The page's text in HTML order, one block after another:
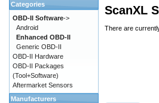
ScanXL
There are
Categories
OBD-II Software->
Android
Enhanced OBD-II
Generic OBD-II
OBD-II Hardware
OBD-II Packages
(Tool+Software)
Aftermarket Sensors
Manufacturers